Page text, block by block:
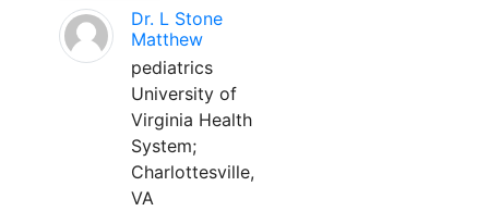
Dr. L Stone
Matthew
pediatrics
University of
Virginia Health
System;
Charlottesville,
VA